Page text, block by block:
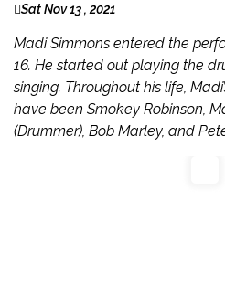
Sat Nov 13 , 2021
Madi Simmons entered the
16. He started out playing the
singing. Throughout his life,
have been Smokey Robinson,
(Drummer), Bob Marley, and